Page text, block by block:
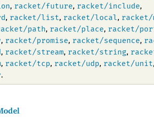
, racket/future, racket/include,
, racket/list, racket/local, racket/
path, racket/place, racket/
, racket/promise, racket/sequence,
, racket/stream, racket/string,
, racket/tcp, racket/udp, racket/unit
.